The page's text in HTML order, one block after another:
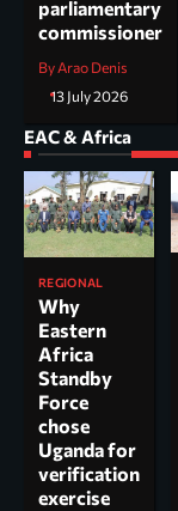
parliamentary
commissioner
By Arao Denis
13 July 2026
EAC & Africa
REGIONAL
Why
Eastern
Africa
Standby
Force
chose
Uganda for
verification
exercise